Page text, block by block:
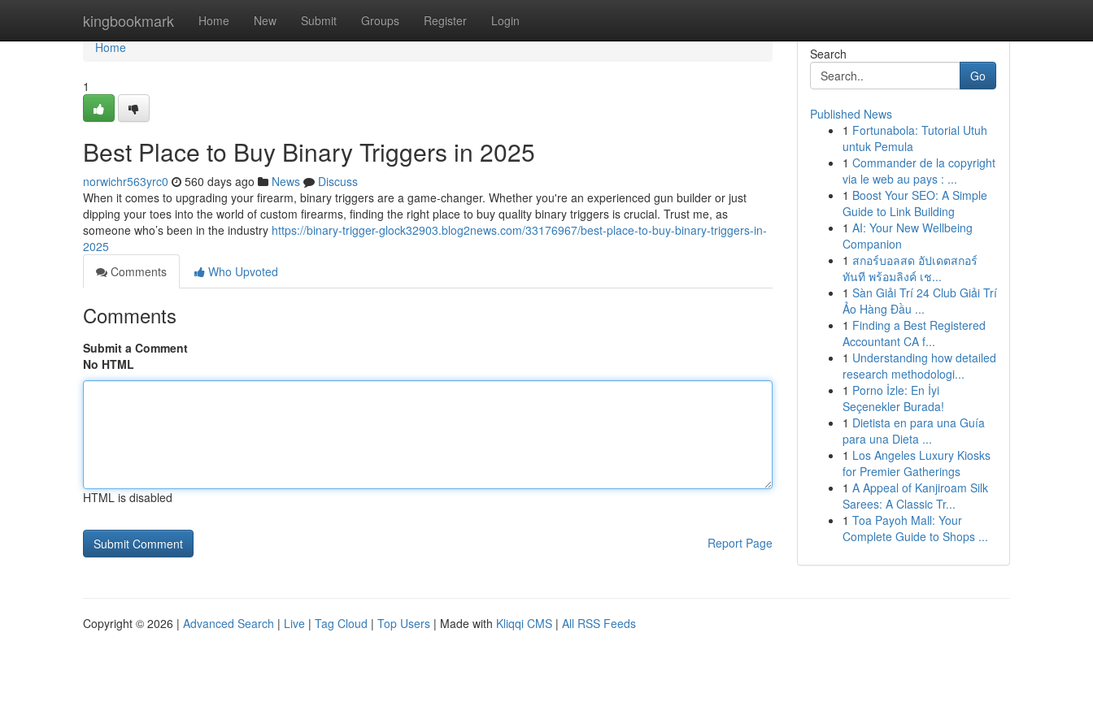
kingbookmark Home New Submit Groups Register Login
Home
Home
1
Best Place to Buy Binary Triggers in 2025
norwichr563yrc0 560 days ago News
Discuss
When it comes to upgrading your firearm, binary triggers are a game-changer. Whether you're an experienced gun builder or just
dipping your toes into the world of custom firearms, finding the right place to buy quality binary triggers is crucial. Trust me, as
someone who’s been in the industry https://binary-trigger-glock32903.blog2news.com/33176967/best-place-to-buy-binary-triggers-in-
2025
Comments
Who Upvoted
Comments
Submit a Comment
No HTML
HTML is disabled
Report Page
Search
Go
Published News
1 Fortunabola: Tutorial Utuh
untuk Pemula
1 Commander de la copyright
via le web au pays : ...
1 Boost Your SEO: A Simple
Guide to Link Building
1 AI: Your New Wellbeing
Companion
1 สกอร์บอลสด อัปเดตสกอร์
ทันที พร้อมลิงค์ เช...
1 Sàn Giải Trí 24 Club Giải Trí
Ảo Hàng Đầu ...
1 Finding a Best Registered
Accountant CA f...
1 Understanding how detailed
research methodologi...
1 Porno İzle: En İyi
Seçenekler Burada!
1 Dietista en para una Guía
para una Dieta ...
1 Los Angeles Luxury Kiosks
for Premier Gatherings
1 A Appeal of Kanjiroam Silk
Sarees: A Classic Tr...
1 Toa Payoh Mall: Your
Complete Guide to Shops ...
Copyright © 2026 | Advanced Search | Live | Tag Cloud | Top Users | Made with Kliqqi CMS | All RSS Feeds